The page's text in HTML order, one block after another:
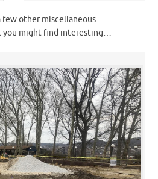
few other miscellaneous
you might find interesting…